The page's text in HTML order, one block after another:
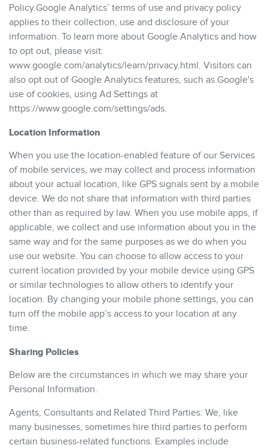
Policy.Google Analytics’ terms of use and privacy policy
applies to their collection, use and disclosure of your
information. To learn more about Google Analytics and how
to opt out, please visit:
www.google.com/analytics/learn/privacy.html. Visitors can
also opt out of Google Analytics features, such as Google's
use of cookies, using Ad Settings at
https://www.google.com/settings/ads.
Location Information
When you use the location-enabled feature of our Services
of mobile services, we may collect and process information
about your actual location, like GPS signals sent by a mobile
device. We do not share that information with third parties
other than as required by law. When you use mobile apps, if
applicable, we collect and use information about you in the
same way and for the same purposes as we do when you
use our website. You can choose to allow access to your
current location provided by your mobile device using GPS
or similar technologies to allow others to identify your
location. By changing your mobile phone settings, you can
turn off the mobile app’s access to your location at any
time.
Sharing Policies
Below are the circumstances in which we may share your
Personal Information.
Agents, Consultants and Related Third Parties: We, like
many businesses, sometimes hire third parties to perform
certain business-related functions. Examples include